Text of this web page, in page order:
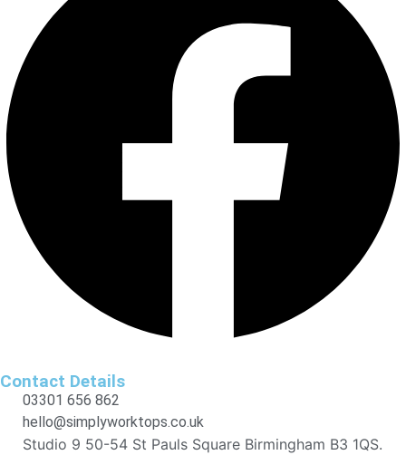
Contact Details
03301 656 862
hello@simplyworktops.co.uk
Studio 9 50-54 St Pauls Square Birmingham B3 1QS.